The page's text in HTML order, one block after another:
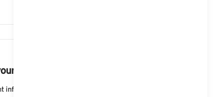
MINI with Operating System 9.
into your field of view. You can make